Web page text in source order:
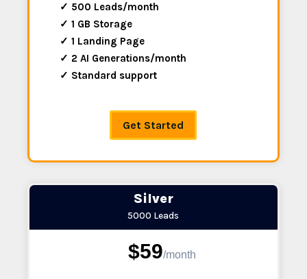
✓ 500 Leads/month
✓ 1 GB Storage
✓ 1 Landing Page
✓ 2 AI Generations/month
✓ Standard support
Get Started
Silver
5000 Leads
$59/month